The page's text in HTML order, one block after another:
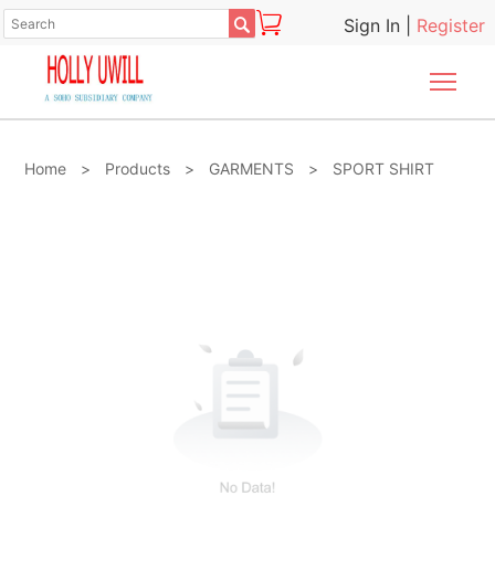
Sign In Register

Home > Products > GARMENTS > SPORT SHIRT